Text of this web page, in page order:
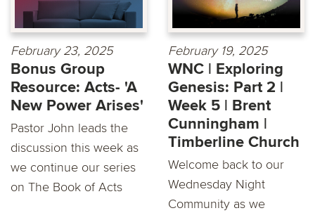
February 23, 2025
Bonus Group
Resource: Acts- 'A
New Power Arises'
Pastor John leads the
discussion this week as
we continue our series
on The Book of Acts
February 19, 2025
WNC | Exploring
Genesis: Part 2 |
Week 5 | Brent
Cunningham |
Timberline Church
Welcome back to our
Wednesday Night
Community as we